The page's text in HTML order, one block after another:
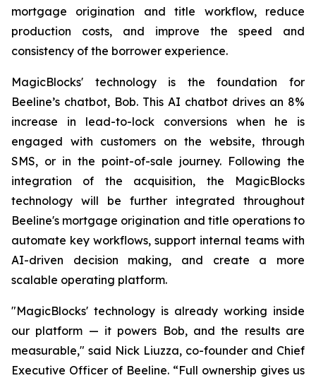
mortgage origination and title workflow, reduce
production costs, and improve the speed and
consistency of the borrower experience.
MagicBlocks' technology is the foundation for
Beeline’s chatbot, Bob. This AI chatbot drives an 8%
increase in lead-to-lock conversions when he is
engaged with customers on the website, through
SMS, or in the point-of-sale journey. Following the
integration of the acquisition, the MagicBlocks
technology will be further integrated throughout
Beeline's mortgage origination and title operations to
automate key workflows, support internal teams with
AI-driven decision making, and create a more
scalable operating platform.
"MagicBlocks' technology is already working inside
our platform — it powers Bob, and the results are
measurable," said Nick Liuzza, co-founder and Chief
Executive Officer of Beeline. “Full ownership gives us